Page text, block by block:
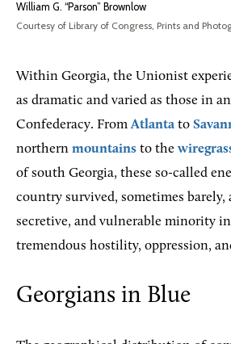
William G. “Parson” Brownlow
Courtesy of Library of Congress, Prints and
Within Georgia, the Unionist
as dramatic and varied as those in
Confederacy. FromAtlanta to
northern mountains to the
of south Georgia, these so-called
country survived, sometimes barely,
secretive, and vulnerable minority
tremendous hostility, oppression,
Georgians in Blue